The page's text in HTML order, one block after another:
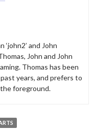
‘john2’ and John
John and John
Thomas has been
years, and prefers to
foreground.